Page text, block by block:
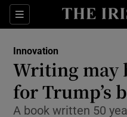
Sections
Innovation
Writing may
for Trump’s
A book written 50